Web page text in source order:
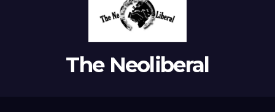
The Neoliberal